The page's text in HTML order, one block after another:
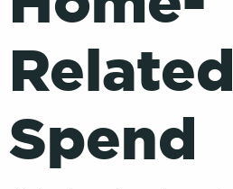
Related
Spend